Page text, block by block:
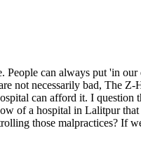
can always put 'in
not necessarily bad, The Z-
can afford it. I question
of a hospital in Lalitpur
those malpractices? If